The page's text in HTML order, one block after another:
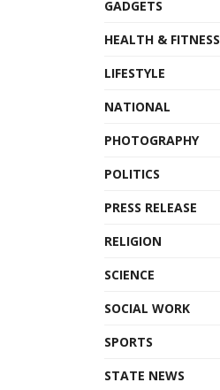
GADGETS
HEALTH & FITNESS
LIFESTYLE
NATIONAL
PHOTOGRAPHY
POLITICS
PRESS RELEASE
RELIGION
SCIENCE
SOCIAL WORK
SPORTS
STATE NEWS